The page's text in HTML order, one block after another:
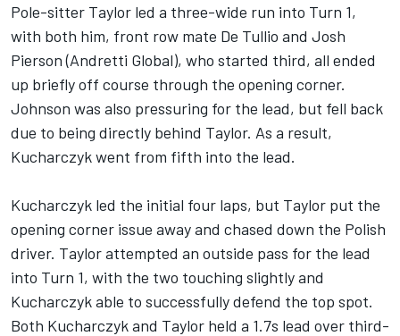
Pole-sitter Taylor led a three-wide run into Turn 1,
with both him, front row mate De Tullio and Josh
Pierson (Andretti Global), who started third, all ended
up briefly off course through the opening corner.
Johnson was also pressuring for the lead, but fell back
due to being directly behind Taylor. As a result,
Kucharczyk went from fifth into the lead.
Kucharczyk led the initial four laps, but Taylor put the
opening corner issue away and chased down the Polish
driver. Taylor attempted an outside pass for the lead
into Turn 1, with the two touching slightly and
Kucharczyk able to successfully defend the top spot.
Both Kucharczyk and Taylor held a 1.7s lead over third-